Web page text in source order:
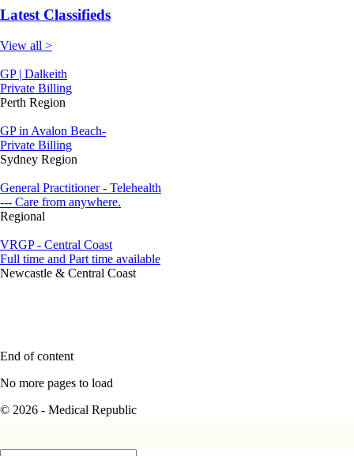
Latest Classifieds
View all >
GP | Dalkeith
Private Billing
Perth Region
GP in Avalon Beach-
Private Billing
Sydney Region
General Practitioner - Telehealth
--- Care from anywhere.
Regional
VRGP - Central Coast
Full time and Part time available
Newcastle & Central Coast
End of content
No more pages to load
© 2026 - Medical Republic